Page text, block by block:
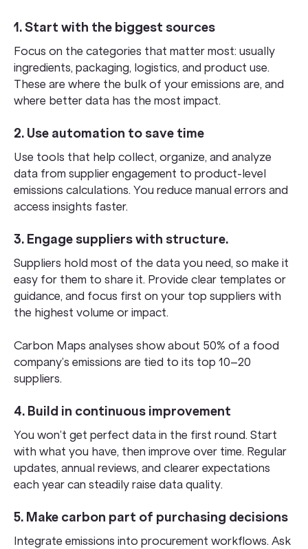
1. Start with the biggest sources
Focus on the categories that matter most: usually
ingredients, packaging, logistics, and product use.
These are where the bulk of your emissions are, and
where better data has the most impact.
2. Use automation to save time
Use tools that help collect, organize, and analyze
data from supplier engagement to product-level
emissions calculations. You reduce manual errors and
access insights faster.
3. Engage suppliers with structure.
Suppliers hold most of the data you need, so make it
easy for them to share it. Provide clear templates or
guidance, and focus first on your top suppliers with
the highest volume or impact.
Carbon Maps analyses show about 50% of a food
company’s emissions are tied to its top 10–20
suppliers.
4. Build in continuous improvement
You won’t get perfect data in the first round. Start
with what you have, then improve over time. Regular
updates, annual reviews, and clearer expectations
each year can steadily raise data quality.
5. Make carbon part of purchasing decisions
Integrate emissions into procurement workflows. Ask